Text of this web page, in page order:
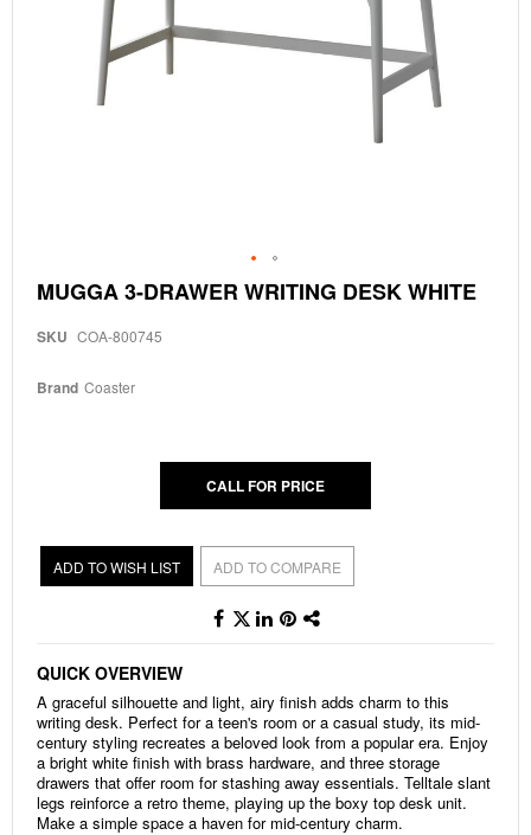
Skip
to
beginning
the
MUGGA 3-DRAWER WRITING DESK WHITE
SKU COA-800745
Brand Coaster
CALL FOR PRICE
ADD TO WISH LIST ADD TO COMPARE
QUICK OVERVIEW
A graceful silhouette and light, airy finish adds charm to this
writing desk. Perfect for a teen's room or a casual study, its mid-
century styling recreates a beloved look from a popular era. Enjoy
a bright white finish with brass hardware, and three storage
drawers that offer room for stashing away essentials. Telltale slant
legs reinforce a retro theme, playing up the boxy top desk unit.
Make a simple space a haven for mid-century charm.